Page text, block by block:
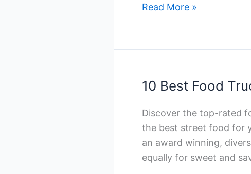
10
Catering
in
Read More »
10 Best Food
Discover the top-rated
the best street food for
an award winning,
equally for sweet and